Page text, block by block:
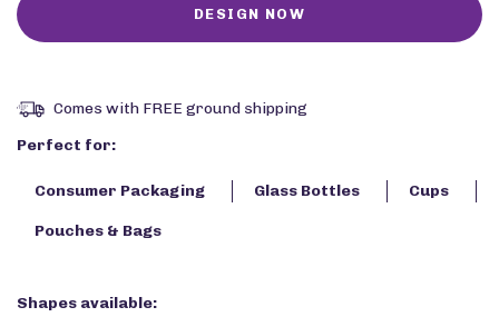
Comes with FREE ground shipping
Perfect for:
Consumer Packaging Glass Bottles Cups
Pouches & Bags
Shapes available: